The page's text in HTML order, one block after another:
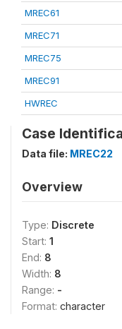
MREC61
MREC71
MREC75
MREC91
HWREC
Case
Data file: MREC22
Overview
Type: Discrete
Start: 1
End: 8
Width: 8
Range: -
Format: character